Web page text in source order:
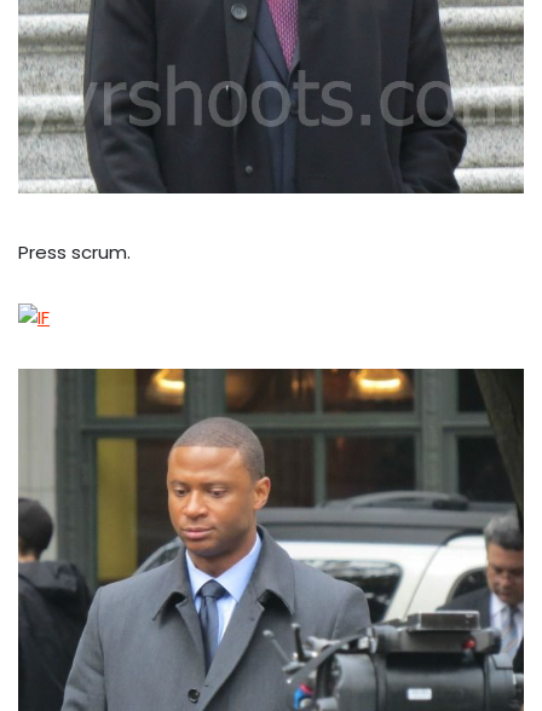
Press scrum.